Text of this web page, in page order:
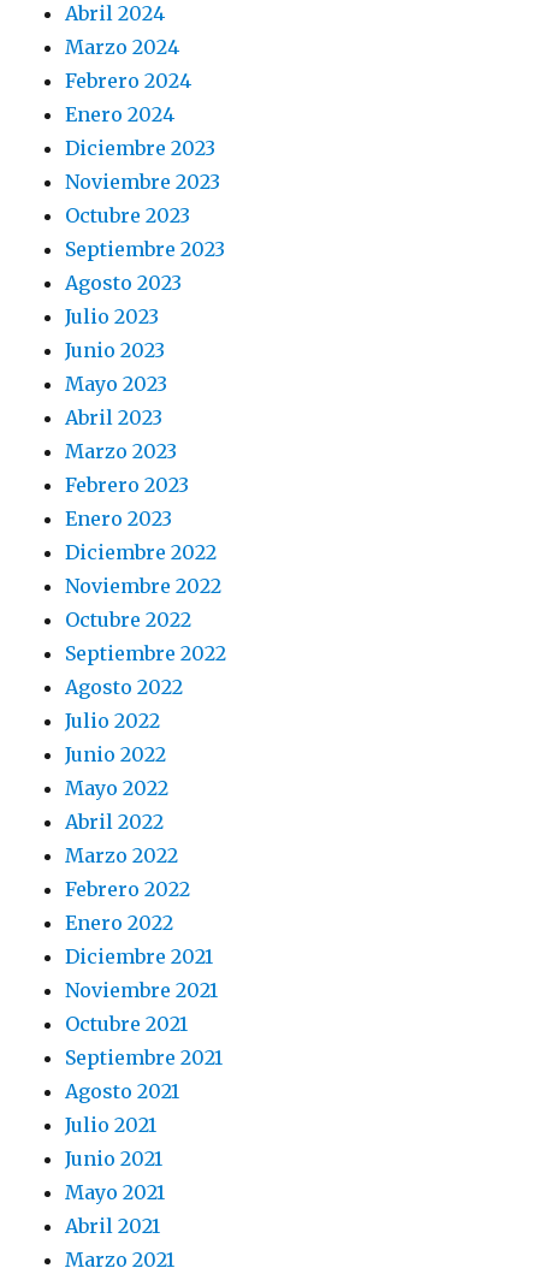
Abril 2024
Marzo 2024
Febrero 2024
Enero 2024
Diciembre 2023
Noviembre 2023
Octubre 2023
Septiembre 2023
Agosto 2023
Julio 2023
Junio 2023
Mayo 2023
Abril 2023
Marzo 2023
Febrero 2023
Enero 2023
Diciembre 2022
Noviembre 2022
Octubre 2022
Septiembre 2022
Agosto 2022
Julio 2022
Junio 2022
Mayo 2022
Abril 2022
Marzo 2022
Febrero 2022
Enero 2022
Diciembre 2021
Noviembre 2021
Octubre 2021
Septiembre 2021
Agosto 2021
Julio 2021
Junio 2021
Mayo 2021
Abril 2021
Marzo 2021